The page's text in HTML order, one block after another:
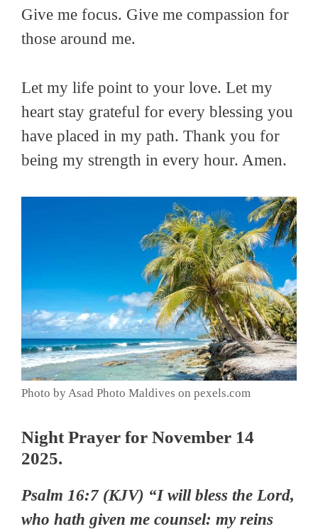
Give me focus. Give me compassion for
those around me.
Let my life point to your love. Let my
heart stay grateful for every blessing you
have placed in my path. Thank you for
being my strength in every hour. Amen.
Photo by Asad Photo Maldives on pexels.com
Night Prayer for November 14
2025.
Psalm 16:7 (KJV) “I will bless the Lord,
who hath given me counsel: my reins